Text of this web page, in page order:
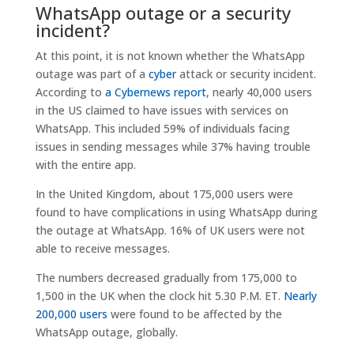
WhatsApp outage or a security
incident?
At this point, it is not known whether the WhatsApp
outage was part of a cyberattack or security incident.
According to a Cybernews report, nearly 40,000 users
in the US claimed to have issues with services on
WhatsApp. This included 59% of individuals facing
issues in sending messages while 37% having trouble
with the entire app.
In the United Kingdom, about 175,000 users were
found to have complications in using WhatsApp during
the outage at WhatsApp. 16% of UK users were not
able to receive messages.
The numbers decreased gradually from 175,000 to
1,500 in the UK when the clock hit 5.30 P.M. ET. Nearly
200,000 users were found to be affected by the
WhatsApp outage, globally.